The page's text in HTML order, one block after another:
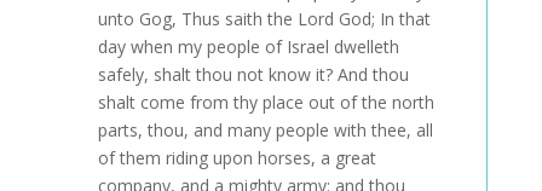
unto Gog, Thus saith the Lord God; In that
day when my people of Israel dwelleth
safely, shalt thou not know it? And thou
shalt come from thy place out of the north
parts, thou, and many people with thee, all
of them riding upon horses, a great
company, and a mighty army: and thou